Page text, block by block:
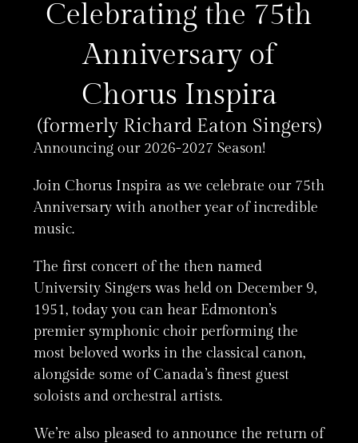
Celebrating the 75th
Anniversary of
Chorus Inspira
(formerly Richard Eaton Singers)
Announcing our 2026-2027 Season!
Join Chorus Inspira as we celebrate our 75th
Anniversary with another year of incredible
music.
The first concert of the then named
University Singers was held on December 9,
1951, today you can hear Edmonton’s
premier symphonic choir performing the
most beloved works in the classical canon,
alongside some of Canada’s finest guest
soloists and orchestral artists.
We’re also pleased to announce the return of